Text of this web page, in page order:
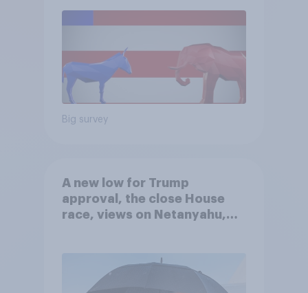
Big survey
A new low for Trump
approval, the close House
race, views on Netanyahu,